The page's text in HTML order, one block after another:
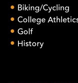
Biking/Cycling
College
Golf
History